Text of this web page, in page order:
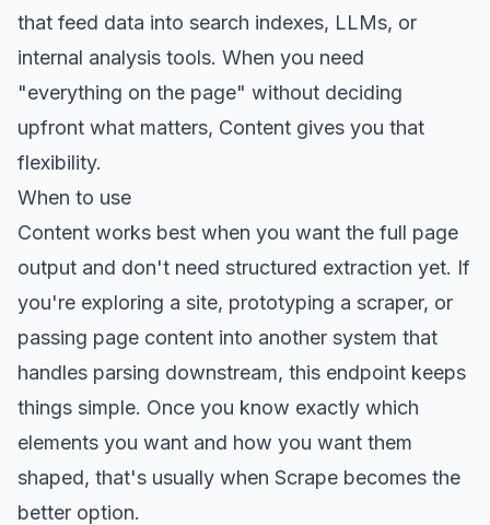
that feed data into search indexes, LLMs, or
internal analysis tools. When you need
"everything on the page" without deciding
upfront what matters, Content gives you that
flexibility.
When to use
Content works best when you want the full page
output and don't need structured extraction yet. If
you're exploring a site, prototyping a scraper, or
passing page content into another system that
handles parsing downstream, this endpoint keeps
things simple. Once you know exactly which
elements you want and how you want them
shaped, that's usually when Scrape becomes the
better option.